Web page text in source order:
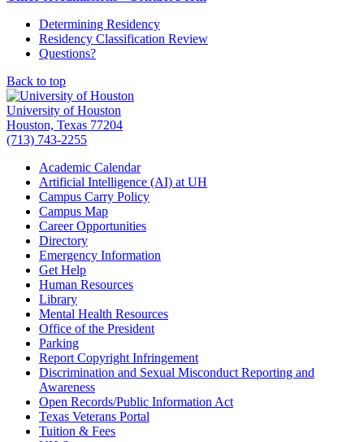
Determining Residency
Residency Classification Review
Questions?
Back to top
University of Houston
Houston, Texas 77204
(713) 743-2255
Academic Calendar
Artificial Intelligence (AI) at UH
Campus Carry Policy
Campus Map
Career Opportunities
Directory
Emergency Information
Get Help
Human Resources
Library
Mental Health Resources
Office of the President
Parking
Report Copyright Infringement
Discrimination and Sexual Misconduct Reporting and
Awareness
Open Records/Public Information Act
Texas Veterans Portal
Tuition & Fees